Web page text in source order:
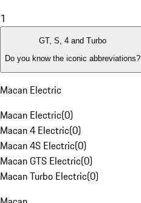
1
GT, S, 4 and Turbo
Do you know the iconic abbreviations?
Macan Electric
Macan Electric(0)
Macan 4 Electric(0)
Macan 4S Electric(0)
Macan GTS Electric(0)
Macan Turbo Electric(0)